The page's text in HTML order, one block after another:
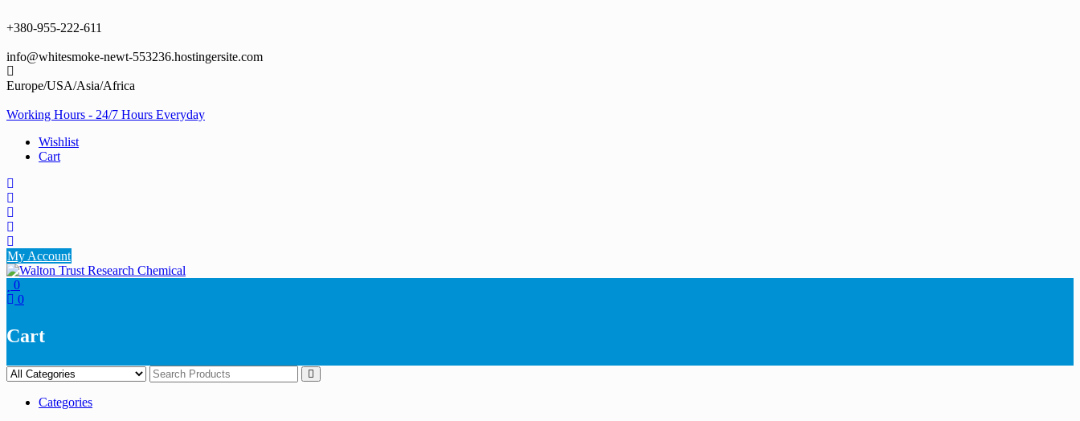
to
+380-955-222-611
info@whitesmoke-newt-553236.hostingersite.com
Europe/USA/Asia/Africa
Working Hours - 24/7 Hours Everyday
Wishlist
Cart
My Account
0
0
Cart
Categories